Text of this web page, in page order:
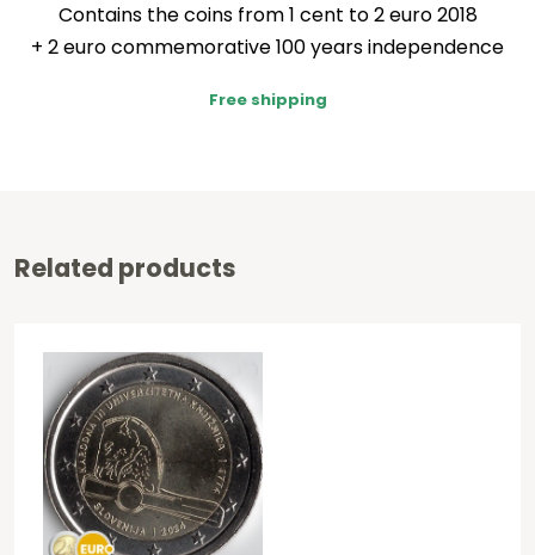
Contains the coins from 1 cent to 2 euro 2018
+ 2 euro commemorative 100 years independence
Free shipping
Related products